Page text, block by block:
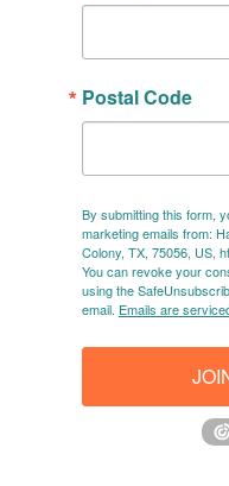
Postal Code
By submitting this form,
marketing emails from:
Colony, TX, 75056, US,
You can revoke your
using the
email. Emails are